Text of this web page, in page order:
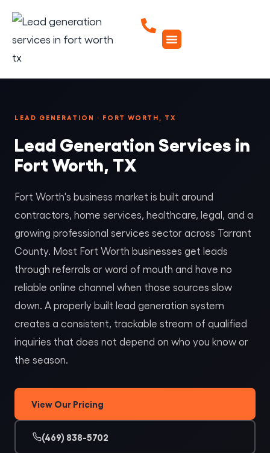
LEAD GENERATION · FORT WORTH, TX
Lead Generation Services in
Fort Worth, TX
Fort Worth's business market is built around
contractors, home services, healthcare, legal, and a
growing professional services sector across Tarrant
County. Most Fort Worth businesses get leads
through referrals or word of mouth and have no
reliable online channel when those sources slow
down. A properly built lead generation system
creates a consistent, trackable stream of qualified
inquiries that does not depend on who you know or
the season.
View Our Pricing
(469) 838-5702